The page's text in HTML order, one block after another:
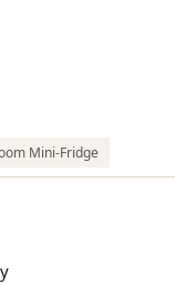
Mini-Fridge